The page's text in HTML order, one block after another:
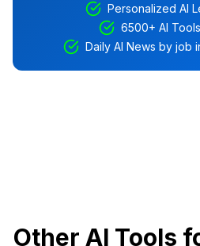
Personalized AI
6500+ AI
Daily AI News by job
Other AI Tools